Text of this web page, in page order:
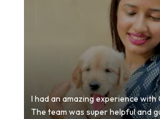
I had an amazing experience with
The team was super helpful and